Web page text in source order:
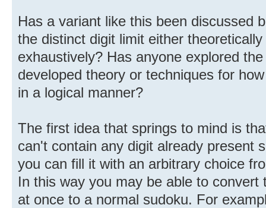
Has a variant like this been discussed
the distinct digit limit either
exhaustively? Has anyone explored
developed theory or techniques for
in a logical manner?
The first idea that springs to mind is
can't contain any digit already present
you can fill it with an arbitrary choice
In this way you may be able to
at once to a normal sudoku. For